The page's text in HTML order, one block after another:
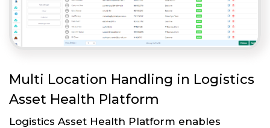
Multi Location Handling in Logistics
Asset Health Platform
Logistics Asset Health Platform enables